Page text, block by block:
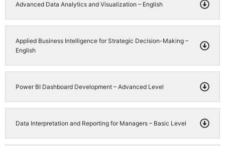
Advanced Data Analytics and Visualization – English
Applied Business Intelligence for Strategic Decision-Making –
English
Power BI Dashboard Development – Advanced Level
Data Interpretation and Reporting for Managers – Basic Level